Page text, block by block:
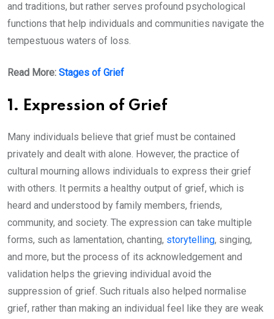
and traditions, but rather serves profound psychological
functions that help individuals and communities navigate the
tempestuous waters of loss.
Read More: Stages of Grief
1. Expression of Grief
Many individuals believe that grief must be contained
privately and dealt with alone. However, the practice of
cultural mourning allows individuals to express their grief
with others. It permits a healthy output of grief, which is
heard and understood by family members, friends,
community, and society. The expression can take multiple
forms, such as lamentation, chanting, storytelling, singing,
and more, but the process of its acknowledgement and
validation helps the grieving individual avoid the
suppression of grief. Such rituals also helped normalise
grief, rather than making an individual feel like they are weak